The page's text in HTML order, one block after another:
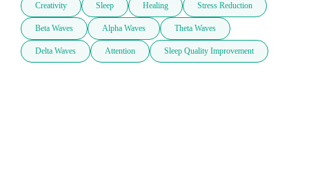
Creativity Sleep Healing Stress Reduction
Beta Waves Alpha Waves Theta Waves
Delta Waves Attention Sleep Quality Improvement